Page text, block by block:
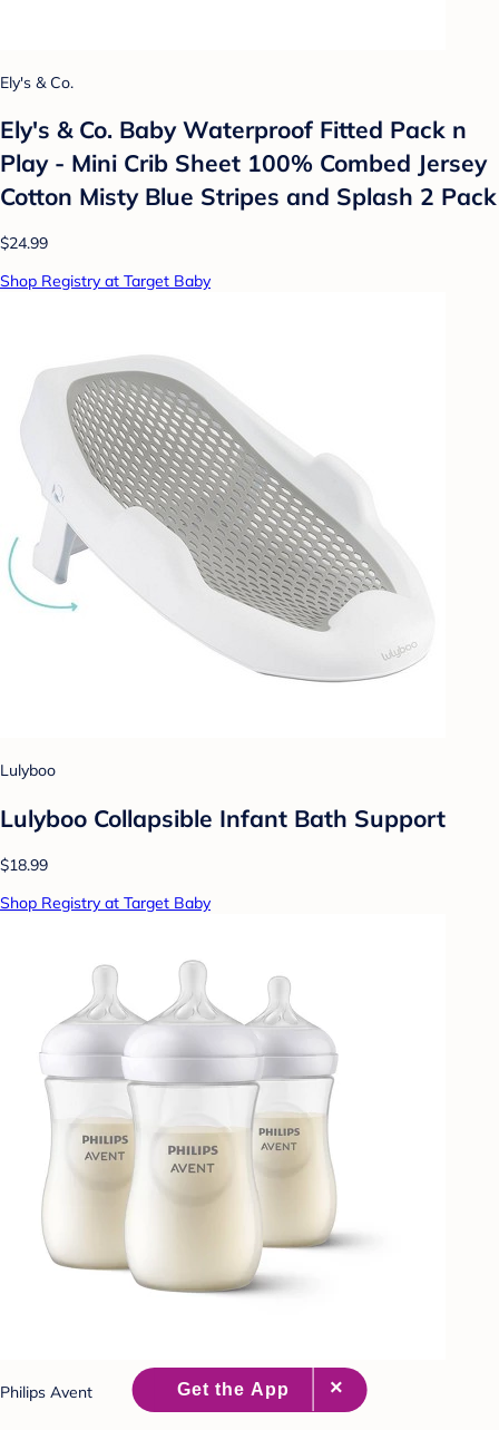
Ely's & Co.
Ely's & Co. Baby Waterproof Fitted Pack n
Play - Mini Crib Sheet 100% Combed Jersey
Cotton Misty Blue Stripes and Splash 2 Pack
$24.99
Shop Registry at Target Baby
Lulyboo
Lulyboo Collapsible Infant Bath Support
$18.99
Shop Registry at Target Baby
Philips Avent